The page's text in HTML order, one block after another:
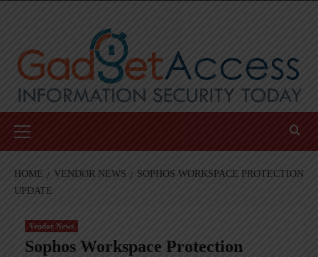
Menu
HOME VENDOR NEWS
SOPHOS WORKSPACE PROTECTION
UPDATE
Vendor News
Sophos Workspace Protection